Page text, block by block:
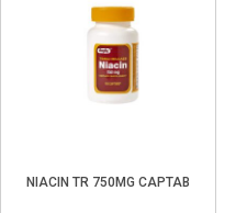
NIACIN TR 750MG CAPTAB